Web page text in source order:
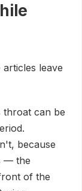
leave
throat can be
because
— the
of the